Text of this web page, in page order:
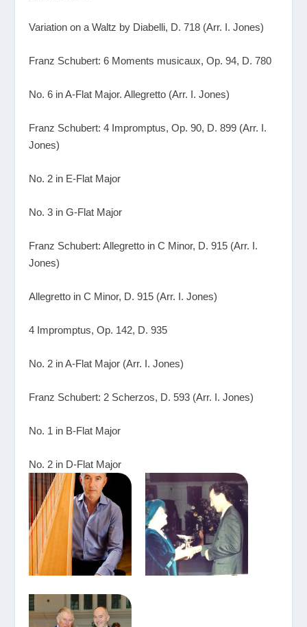
Variation on a Waltz by Diabelli, D. 718 (Arr. I. Jones)
Franz Schubert: 6 Moments musicaux, Op. 94, D. 780
No. 6 in A-Flat Major. Allegretto (Arr. I. Jones)
Franz Schubert: 4 Impromptus, Op. 90, D. 899 (Arr. I.
Jones)
No. 2 in E-Flat Major
No. 3 in G-Flat Major
Franz Schubert: Allegretto in C Minor, D. 915 (Arr. I.
Jones)
Allegretto in C Minor, D. 915 (Arr. I. Jones)
4 Impromptus, Op. 142, D. 935
No. 2 in A-Flat Major (Arr. I. Jones)
Franz Schubert: 2 Scherzos, D. 593 (Arr. I. Jones)
No. 1 in B-Flat Major
No. 2 in D-Flat Major